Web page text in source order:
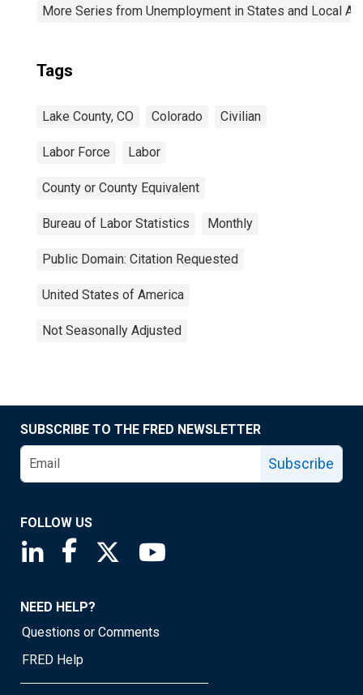
More Series from Unemployment in States and Local
Tags
Lake County, CO Colorado Civilian
Labor Force Labor
County or County Equivalent
Bureau of Labor Statistics Monthly
Public Domain: Citation Requested
United States of America
Not Seasonally Adjusted
SUBSCRIBE TO THE FRED NEWSLETTER
Subscribe
FOLLOW US
Saint Louis Fed linkedin page
Saint Louis Fed facebook page
Saint Louis Fed X page
NEED HELP?
Questions or Comments
FRED Help